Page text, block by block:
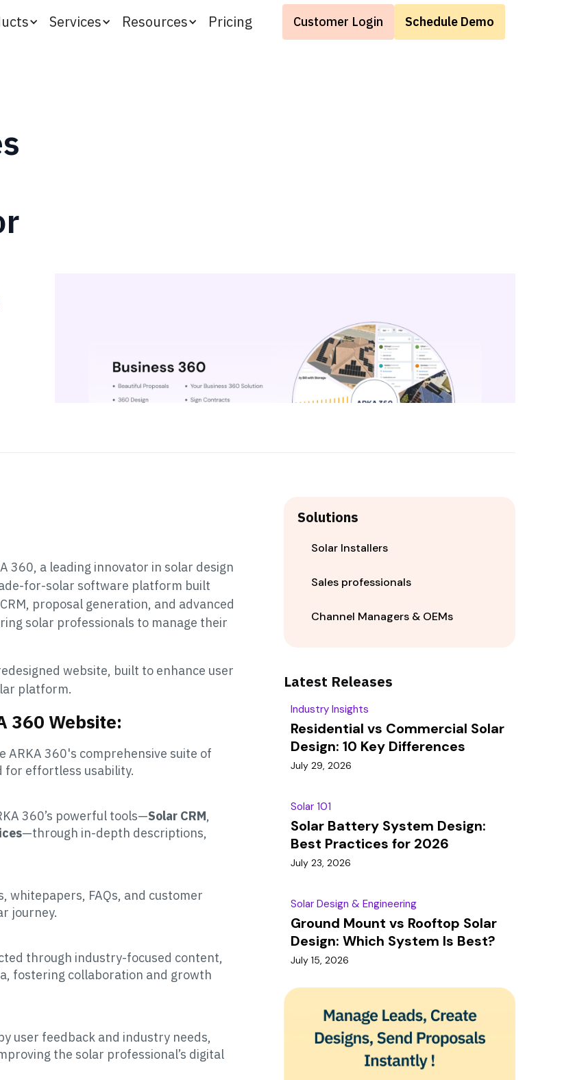
Services Resources Pricing Customer Login Schedule Demo
360, a leading innovator in solar design
for-solar software platform built
proposal generation, and advanced
solar professionals to manage their
website, built to enhance user
platform.
360 Website:
ARKA 360's comprehensive suite of
for effortless usability.
360’s powerful tools—Solar CRM,
—through in-depth descriptions,
whitepapers, FAQs, and customer
journey.
through industry-focused content,
fostering collaboration and growth
user feedback and industry needs,
the solar professional’s digital
Solutions
Solar Installers
Sales professionals
Channel Managers & OEMs
Latest Releases
Industry Insights
Residential vs Commercial Solar
Design: 10 Key Differences
July 29, 2026
Solar 101
Solar Battery System Design:
Best Practices for 2026
July 23, 2026
Solar Design & Engineering
Ground Mount vs Rooftop Solar
Design: Which System Is Best?
July 15, 2026